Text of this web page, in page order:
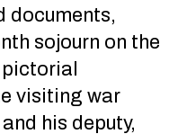
documents,
sojourn on the
visiting war
his deputy,